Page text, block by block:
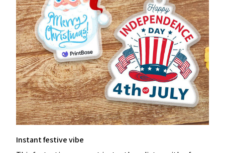
Instant festive vibe